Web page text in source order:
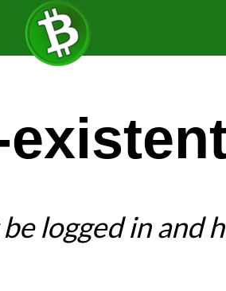
be logged in